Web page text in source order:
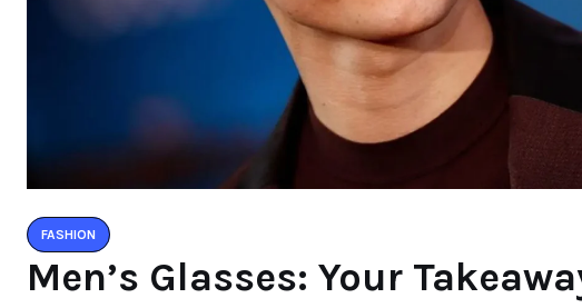
FASHION
Men’s Glasses: Your